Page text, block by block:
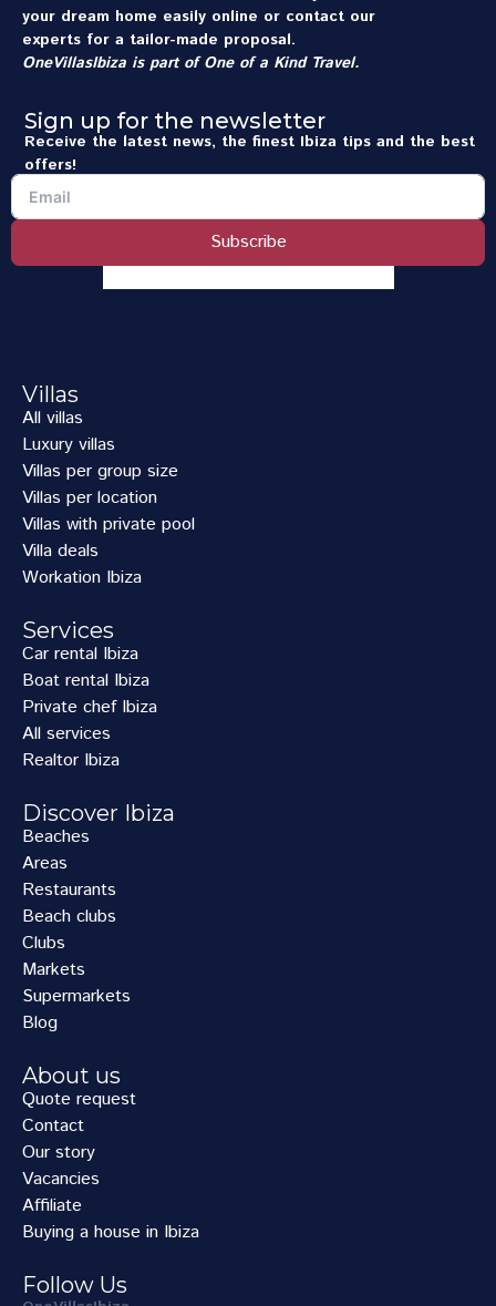
your dream home easily online or contact our
experts for a tailor-made proposal.
OneVillasIbiza is part ofOne of a Kind Travel.
Sign up for the newsletter
Receive the latest news, the finest Ibiza tips and the best
offers!
Subscribe
Villas
All villas
Luxury villas
Villas per group size
Villas per location
Villas with private pool
Villa deals
Workation Ibiza
Services
Car rental Ibiza
Boat rental Ibiza
Private chef Ibiza
All services
Realtor Ibiza
Discover Ibiza
Beaches
Areas
Restaurants
Beach clubs
Clubs
Markets
Supermarkets
Blog
About us
Quote request
Contact
Our story
Vacancies
Affiliate
Buying a house in Ibiza
Follow Us